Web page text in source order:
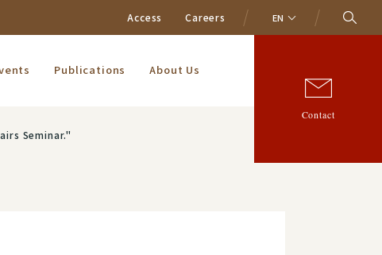
Access Careers EN
Publications About Us
Contact
Seminar."